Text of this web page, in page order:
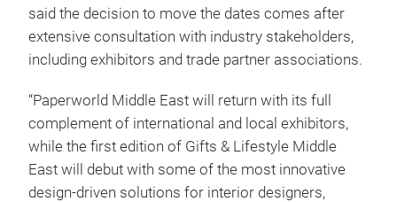
said the decision to move the dates comes after
extensive consultation with industry stakeholders,
including exhibitors and trade partner associations.
“Paperworld Middle East will return with its full
complement of international and local exhibitors,
while the first edition of Gifts & Lifestyle Middle
East will debut with some of the most innovative
design-driven solutions for interior designers,